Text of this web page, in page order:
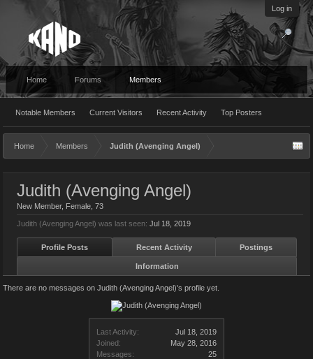
Log in
Home Forums Members
Notable Members Current Visitors Recent Activity Top Posters
Home Members Judith (Avenging Angel)
Last Activity:
Jul 18, 2019
Joined:
May 28, 2016
Messages:
25
Judith (Avenging Angel)
New Member, Female, 73
Judith (Avenging Angel) was last seen: Jul 18, 2019
Profile Posts Recent Activity Postings
Information
There are no messages on Judith (Avenging Angel)'s profile yet.